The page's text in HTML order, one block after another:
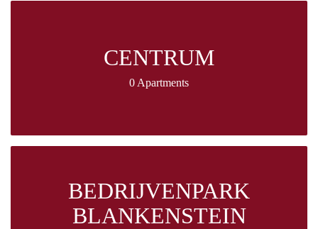
CENTRUM
0 Apartments
BEDRIJVENPARK
BLANKENSTEIN